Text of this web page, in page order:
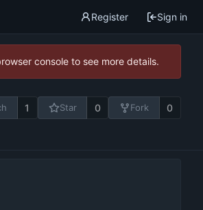
Register Sign in
console to see more details.
1 Star 0 Fork 0